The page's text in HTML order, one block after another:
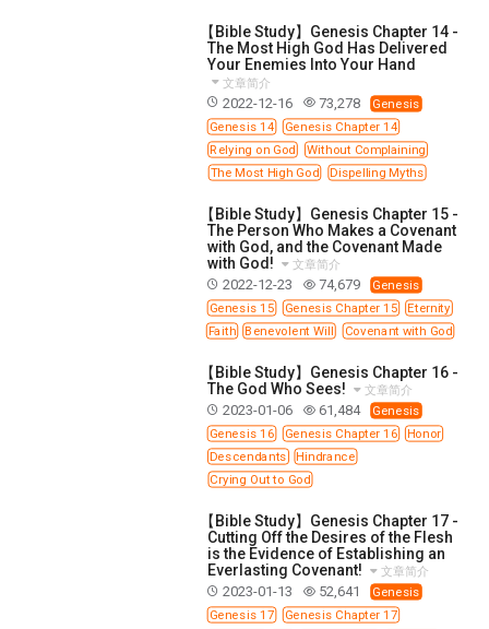
【Bible Study】Genesis Chapter 14 -
The Most High God Has Delivered
Your Enemies Into Your Hand
文章简介
2022-12-16 73,278
Genesis
Genesis 14
Genesis Chapter 14
Relying on God
Without Complaining
The Most High God
Dispelling Myths
【Bible Study】Genesis Chapter 15 -
The Person Who Makes a Covenant
with God, and the Covenant Made
with God!
文章简介
2022-12-23 74,679
Genesis
Genesis 15
Genesis Chapter 15
Eternity
Faith
Benevolent Will Covenant with God
【Bible Study】Genesis Chapter 16 -
The God Who Sees!
文章简介
2023-01-06 61,484
Genesis
Genesis 16
Genesis Chapter 16
Honor
Descendants
Hindrance
Crying Out to God
【Bible Study】Genesis Chapter 17 -
Cutting Off the Desires of the Flesh
is the Evidence of Establishing an
Everlasting Covenant!
文章简介
2023-01-13 52,641
Genesis
Genesis 17
Genesis Chapter 17